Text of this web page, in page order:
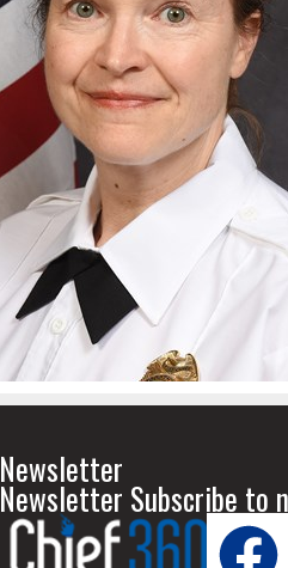
Newsletter
Newsletter Subscribe to